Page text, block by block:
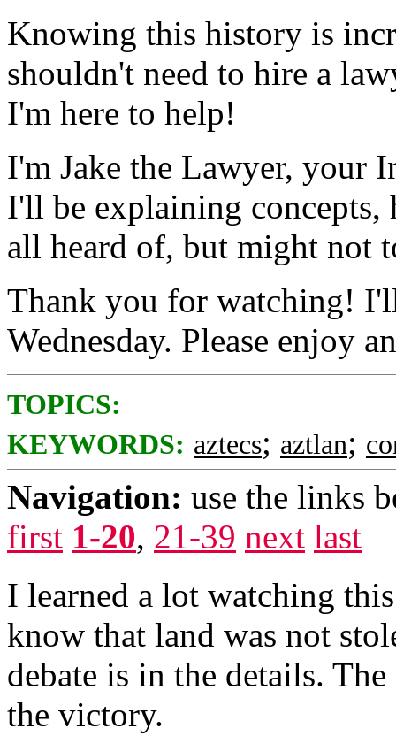
Knowing this history is
shouldn't need to hire a
I'm here to help!
I'm Jake the Lawyer, your
I'll be explaining concepts,
all heard of, but might not
Thank you for watching!
Wednesday. Please enjoy
TOPICS:
KEYWORDS: aztecs; aztlan;
Navigation: use the links
first 1-20, 21-39 next last
I learned a lot watching
know that land was not
debate is in the details.
the victory.